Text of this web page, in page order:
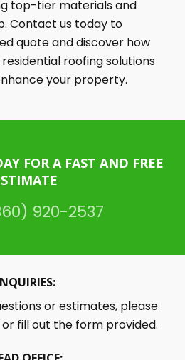
top-tier materials and
Contact us today to
quote and discover how
roofing solutions
your property.
FOR A FAST AND FREE
920-2537
or estimates, please
or fill out the form provided.